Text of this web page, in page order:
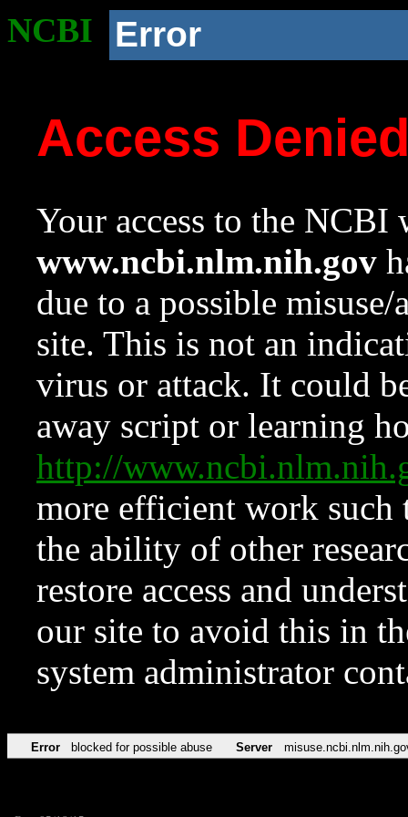
NCBI Error
Access
Your access to the NCBI
www.ncbi.nlm.nih.gov
due to a possible
site. This is not an
virus or attack. It could
away script or learning
http://
more efficient work such
the ability of other
restore access and
our site to avoid this in
system administrator
Error blocked for possible abuse Server